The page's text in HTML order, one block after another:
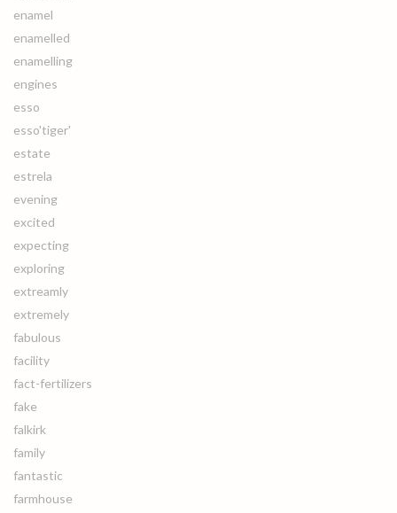
enamel
enamelled
enamelling
engines
esso
esso'tiger'
estate
estrela
evening
excited
expecting
exploring
extreamly
extremely
fabulous
facility
fact-fertilizers
fake
falkirk
family
fantastic
farmhouse